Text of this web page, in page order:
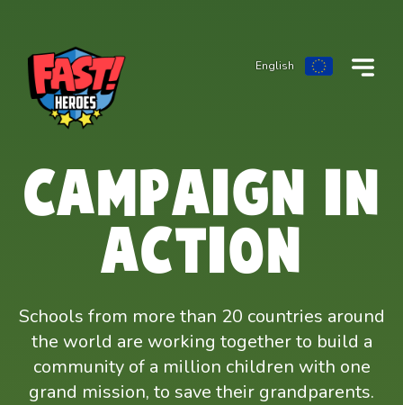
CAMPAIGN IN
ACTION
Schools from more than 20 countries around
the world are working together to build a
community of a million children with one
grand mission, to save their grandparents.
English